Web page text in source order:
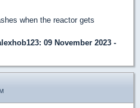
when the reactor gets
: 09 November 2023 -